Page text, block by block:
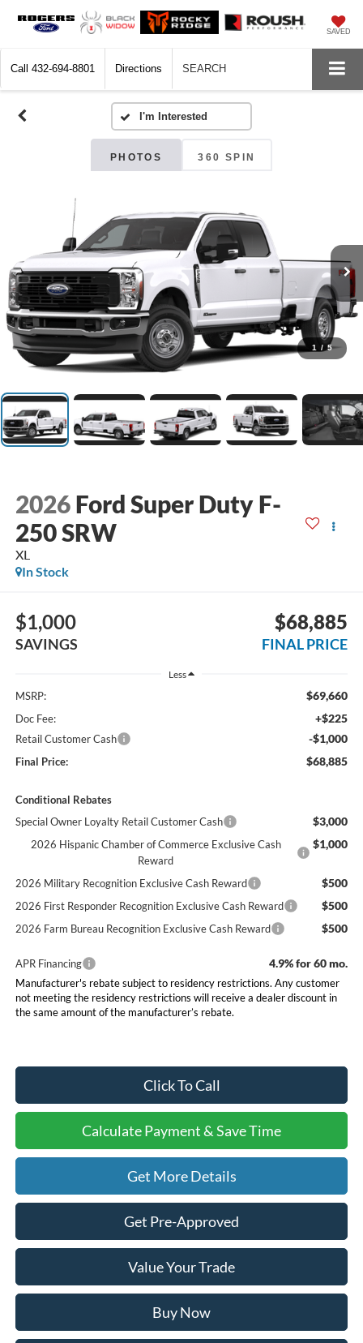
SAVED
Call 432-694-8801 Directions SEARCH
PHOTOS 360 SPIN
1 / 5
2026 Ford Super Duty F-
250 SRW
XL
In Stock
$1,000
SAVINGS
$68,885
FINAL PRICE
Less
MSRP: $69,660
Doc Fee: +$225
Retail Customer Cash -$1,000
Final Price: $68,885
Conditional Rebates
Special Owner Loyalty Retail Customer Cash
$3,000
2026 Hispanic Chamber of Commerce Exclusive Cash
Reward
$1,000
2026 Military Recognition Exclusive Cash Reward $500
2026 First Responder Recognition Exclusive Cash Reward $500
2026 Farm Bureau Recognition Exclusive Cash Reward $500
APR Financing 4.9% for 60 mo.
Manufacturer's rebate subject to residency restrictions. Any customer
not meeting the residency restrictions will receive a dealer discount in
the same amount of the manufacturer’s rebate.
Click To Call
Calculate Payment & Save Time
Get More Details
Get Pre-Approved
Value Your Trade
Buy Now